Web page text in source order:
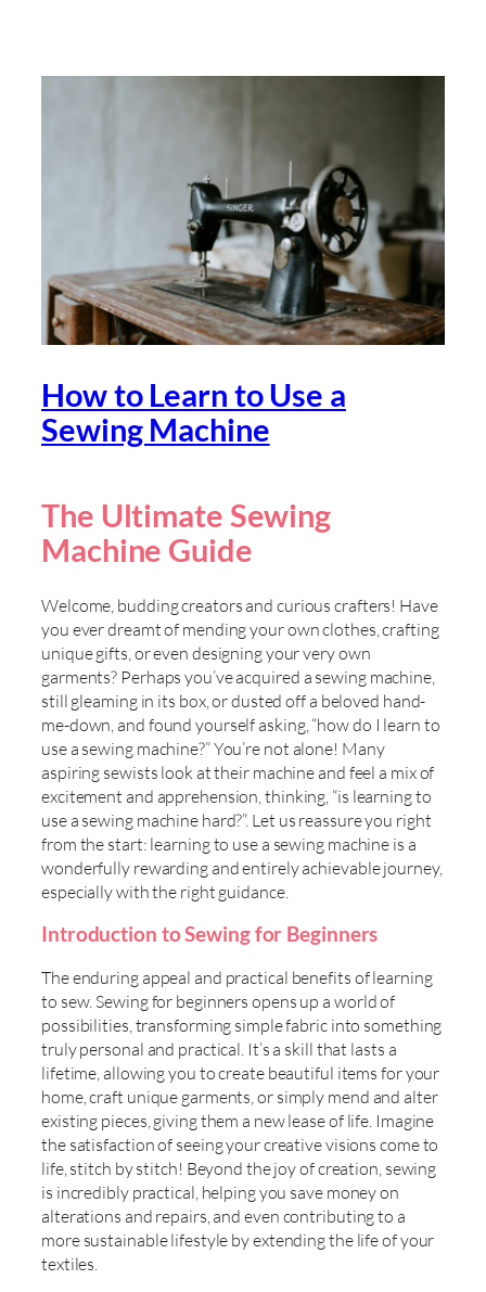
How to Learn to Use a
Sewing Machine
The Ultimate Sewing
Machine Guide
Welcome, budding creators and curious crafters! Have
you ever dreamt of mending your own clothes, crafting
unique gifts, or even designing your very own
garments? Perhaps you’ve acquired a sewing machine,
still gleaming in its box, or dusted off a beloved hand-
me-down, and found yourself asking, “how do I learn to
use a sewing machine?” You’re not alone! Many
aspiring sewists look at their machine and feel a mix of
excitement and apprehension, thinking, “is learning to
use a sewing machine hard?”. Let us reassure you right
from the start: learning to use a sewing machine is a
wonderfully rewarding and entirely achievable journey,
especially with the right guidance.
Introduction to Sewing for Beginners
The enduring appeal and practical benefits of learning
to sew. Sewing for beginners opens up a world of
possibilities, transforming simple fabric into something
truly personal and practical. It’s a skill that lasts a
lifetime, allowing you to create beautiful items for your
home, craft unique garments, or simply mend and alter
existing pieces, giving them a new lease of life. Imagine
the satisfaction of seeing your creative visions come to
life, stitch by stitch! Beyond the joy of creation, sewing
is incredibly practical, helping you save money on
alterations and repairs, and even contributing to a
more sustainable lifestyle by extending the life of your
textiles.